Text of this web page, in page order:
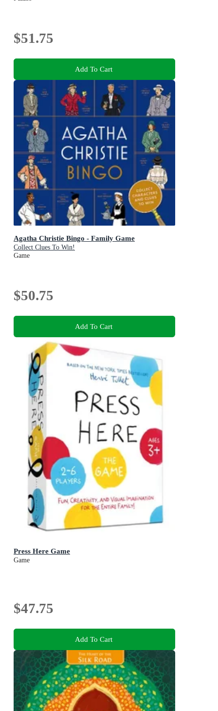
$51.75
Add To Cart
Agatha Christie Bingo - Family Game
Collect Clues To Win!
Game
$50.75
Add To Cart
Press Here Game
Game
$47.75
Add To Cart